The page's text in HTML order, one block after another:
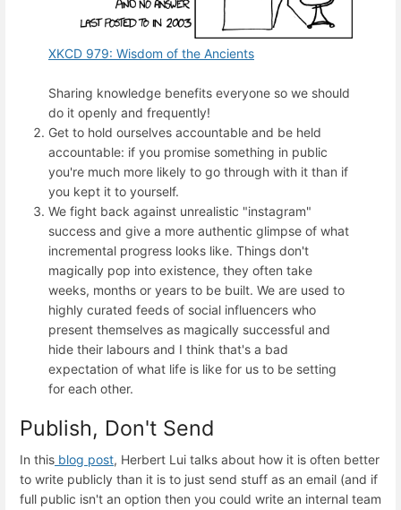
XKCD 979: Wisdom of the Ancients
Sharing knowledge benefits everyone so we should
do it openly and frequently!
Get to hold ourselves accountable and be held
accountable: if you promise something in public
you're much more likely to go through with it than if
you kept it to yourself.
We fight back against unrealistic "instagram"
success and give a more authentic glimpse of what
incremental progress looks like. Things don't
magically pop into existence, they often take
weeks, months or years to be built. We are used to
highly curated feeds of social influencers who
present themselves as magically successful and
hide their labours and I think that's a bad
expectation of what life is like for us to be setting
for each other.
Publish, Don't Send
In this blog post, Herbert Lui talks about how it is often better
to write publicly than it is to just send stuff as an email (and if
full public isn't an option then you could write an internal team